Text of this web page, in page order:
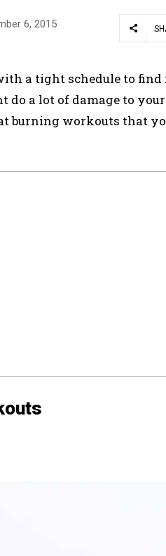
6, 2015
a tight schedule to
do a lot of damage to
burning workouts that